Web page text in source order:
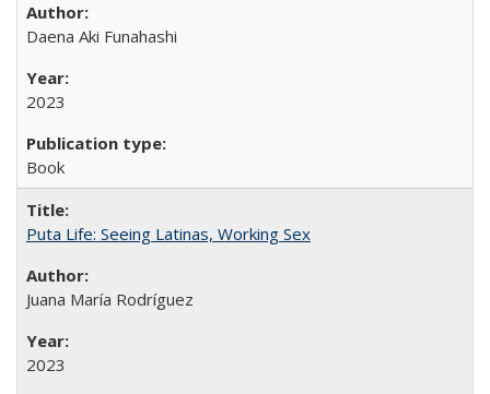
Daena Aki Funahashi
2023
Book
Puta Life: Seeing Latinas, Working Sex
Juana María Rodríguez
2023